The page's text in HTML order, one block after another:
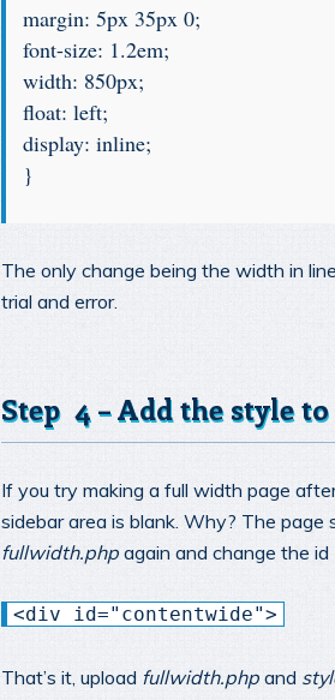
margin: 5px 35px 0;
font-size: 1.2em;
width: 850px;
float: left;
display: inline;
}
The only change being the width in
trial and error.
Step 4 – Add the style to
If you try making a full width page
sidebar area is blank. Why? The
fullwidth.php again and change the id
<div id="contentwide">
That’s it, upload fullwidth.php and